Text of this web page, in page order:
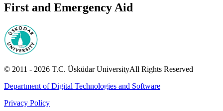
First and Emergency Aid
© 2011 - 2026 T.C. Üsküdar UniversityAll Rights Reserved
Department of Digital Technologies and Software
Privacy Policy